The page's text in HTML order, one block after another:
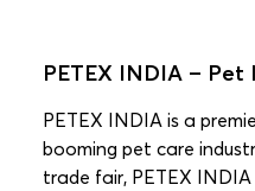
PETEX INDIA –
PETEX INDIA is a
booming pet care
trade fair, PETEX